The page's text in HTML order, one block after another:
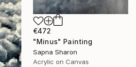
€472
"Minus" Painting
Sapna Sharon
Acrylic on Canvas